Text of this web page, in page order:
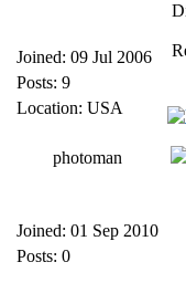
Joined: 09 Jul 2006
Posts: 9
Location: USA
photoman
Joined: 01 Sep 2010
Posts: 0